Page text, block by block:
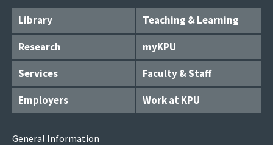
Library
Teaching & Learning
Research
myKPU
Services
Faculty & Staff
Employers
Work at KPU
General Information